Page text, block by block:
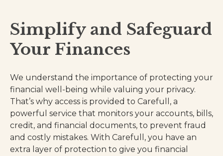
Simplify and Safeguard
Your Finances
We understand the importance of protecting your
financial well-being while valuing your privacy.
That’s why access is provided to Carefull, a
powerful service that monitors your accounts, bills,
credit, and financial documents, to prevent fraud
and costly mistakes. With Carefull, you have an
extra layer of protection to give you financial